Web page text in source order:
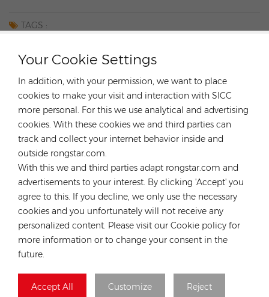
Your Cookie Settings
In addition, with your permission, we want to place
cookies to make your visit and interaction with SICC
more personal. For this we use analytical and advertising
cookies. With these cookies we and third parties can
track and collect your internet behavior inside and
outside rongstar.com.
With this we and third parties adapt rongstar.com and
advertisements to your interest. By clicking 'Accept' you
agree to this. If you decline, we only use the necessary
cookies and you unfortunately will not receive any
personalized content. Please visit our Cookie policy for
more information or to change your consent in the
future.
Accept All Customize Reject
TAGS :
German Hybrid Inverter
FOX ESS Hybrid Inverter
High Quality Solar Inverter
CATEGORIES
LATEST BLOG
TAGS
CONTACT OUR EXPERT
Germany